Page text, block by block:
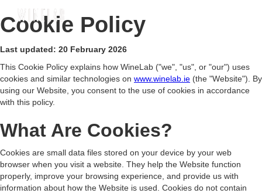
Cookie Policy
Last updated: 20 February 2026
This Cookie Policy explains how WineLab ("we", "us", or "our") uses
cookies and similar technologies on www.winelab.ie (the "Website"). By
using our Website, you consent to the use of cookies in accordance
with this policy.
What Are Cookies?
Cookies are small data files stored on your device by your web
browser when you visit a website. They help the Website function
properly, improve your browsing experience, and provide us with
information about how the Website is used. Cookies do not contain